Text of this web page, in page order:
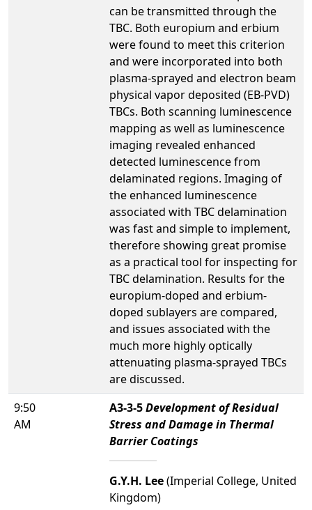
can be transmitted through the
TBC. Both europium and erbium
were found to meet this criterion
and were incorporated into both
plasma-sprayed and electron beam
physical vapor deposited (EB-PVD)
TBCs. Both scanning luminescence
mapping as well as luminescence
imaging revealed enhanced
detected luminescence from
delaminated regions. Imaging of
the enhanced luminescence
associated with TBC delamination
was fast and simple to implement,
therefore showing great promise
as a practical tool for inspecting for
TBC delamination. Results for the
europium-doped and erbium-
doped sublayers are compared,
and issues associated with the
much more highly optically
attenuating plasma-sprayed TBCs
are discussed.
9:50
AM
A3-3-5Development of Residual
Stress and Damage in Thermal
Barrier Coatings
G.Y.H. Lee(Imperial College, United
Kingdom)